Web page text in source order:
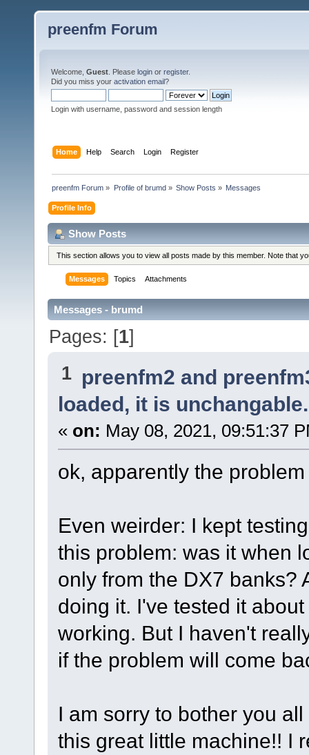
preenfm Forum
Welcome, Guest . Please login or register.
Did you miss your activation email?
Login with username, password and session length
Home Help Search Login Register
preenfm Forum » Profile of brumd» Show Posts » Messages
Profile Info
Show Posts
This section allows you to view all posts made by this member. Note that
Messages Topics Attachments
Messages - brumd
Pages: [1]
1 preenfm2 and
loaded, it is unchangable.
« on: May 08, 2021, 09:51:37
ok, apparently the
Even weirder: I kept
this problem: was it when
only from the DX7 banks?
doing it. I've tested it
working. But I haven't
if the problem will come
I am sorry to bother you
this great little machine!! I